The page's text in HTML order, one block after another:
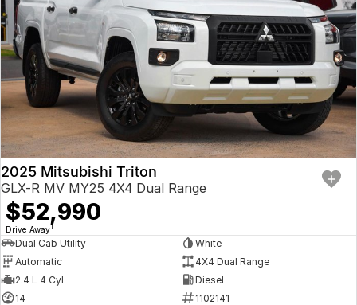
2025 Mitsubishi Triton
GLX-R MV MY25 4X4 Dual Range
$52,990
Drive Away1
Dual Cab Utility
White
Automatic
4X4 Dual Range
2.4 L 4 Cyl
Diesel
14
1102141